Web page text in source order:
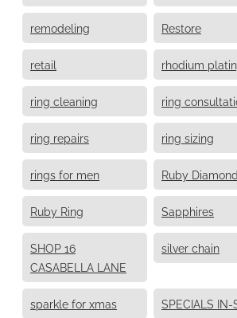
remodeling Restore
retail rhodium
ring cleaning ring
ring repairs ring sizing
rings for men Ruby Diamond
Ruby Ring Sapphires
SHOP 16
CASABELLA LANE
silver chain
sparkle for xmas SPECIALS IN-